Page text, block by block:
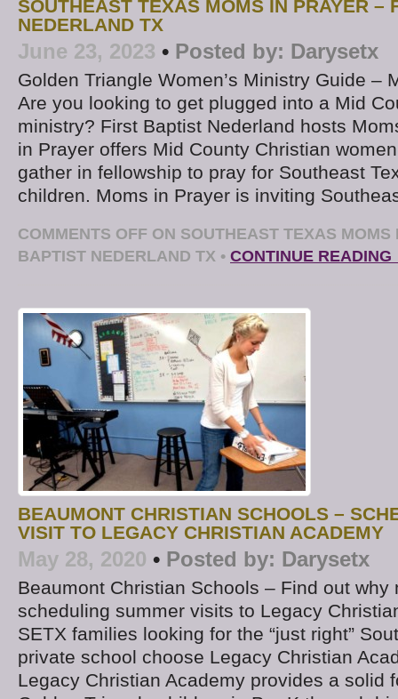
SOUTHEAST TEXAS MOMS IN PRAYER –
NEDERLAND TX
June 23, 2023 • Posted by: Darysetx
Golden Triangle Women’s Ministry Guide –
Are you looking to get plugged into a Mid
ministry? First Baptist Nederland hosts
in Prayer offers Mid County Christian
gather in fellowship to pray for Southeast
children. Moms in Prayer is inviting
COMMENTS OFF ON SOUTHEAST TEXAS MOMS
BAPTIST NEDERLAND TX • CONTINUE
BEAUMONT CHRISTIAN SCHOOLS –
VISIT TO LEGACY CHRISTIAN ACADEMY
May 28, 2020 • Posted by: Darysetx
Beaumont Christian Schools – Find out why
scheduling summer visits to Legacy
SETX families looking for the “just right”
private school choose Legacy Christian
Legacy Christian Academy provides a solid